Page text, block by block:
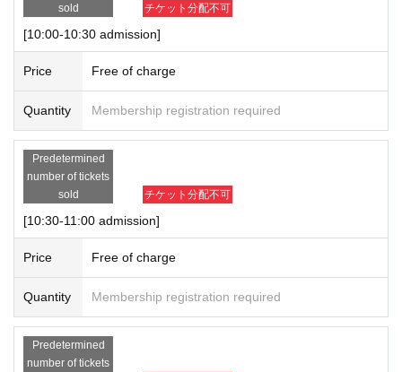
sold
チケット分配不可
[10:00-10:30 admission]
Price Free of charge
Quantity Membership registration required
Predetermined
number of tickets
sold
チケット分配不可
[10:30-11:00 admission]
Price Free of charge
Quantity Membership registration required
Predetermined
number of tickets